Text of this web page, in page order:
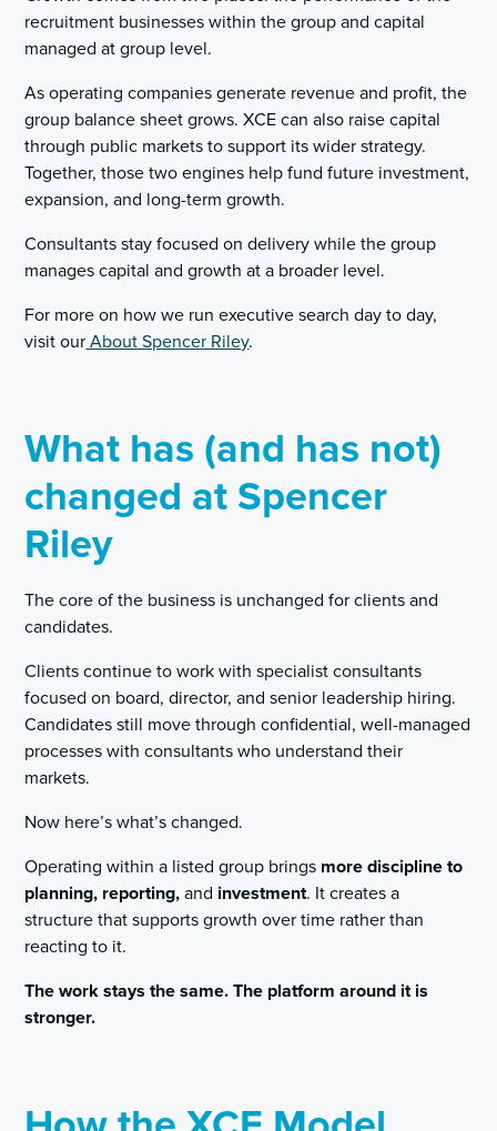
recruitment businesses within the group and capital
managed at group level.
As operating companies generate revenue and profit, the
group balance sheet grows. XCE can also raise capital
through public markets to support its wider strategy.
Together, those two engines help fund future investment,
expansion, and long-term growth.
Consultants stay focused on delivery while the group
manages capital and growth at a broader level.
For more on how we run executive search day to day,
visit our About Spencer Riley.
What has (and has not)
changed at Spencer
Riley
The core of the business is unchanged for clients and
candidates.
Clients continue to work with specialist consultants
focused on board, director, and senior leadership hiring.
Candidates still move through confidential, well-managed
processes with consultants who understand their
markets.
Now here’s what’s changed.
Operating within a listed group brings more discipline to
planning, reporting,and investment. It creates a
structure that supports growth over time rather than
reacting to it.
The work stays the same. The platform around it is
stronger.